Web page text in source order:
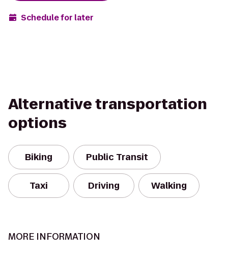
Schedule for later
Alternative transportation
options
Biking Public Transit
Taxi Driving Walking
MORE INFORMATION